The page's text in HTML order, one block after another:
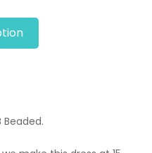
Beaded.